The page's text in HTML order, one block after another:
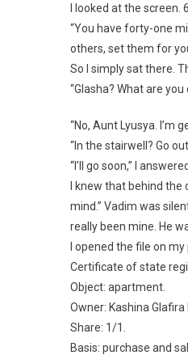
I looked at the screen.
“You have forty-one
others, set them for
So I simply sat there.
“Glasha? What are
“No, Aunt Lyusya. I’m
“In the stairwell? Go
“I’ll go soon,” I
I knew that behind the
mind.” Vadim was
really been mine. He
I opened the file on my
Certificate of state
Object: apartment.
Owner: Kashina Glafira
Share: 1/1.
Basis: purchase and